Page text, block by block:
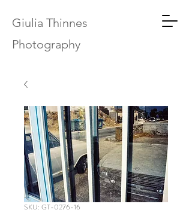
Giulia Thinnes
Photography
SKU: GT-0276-16